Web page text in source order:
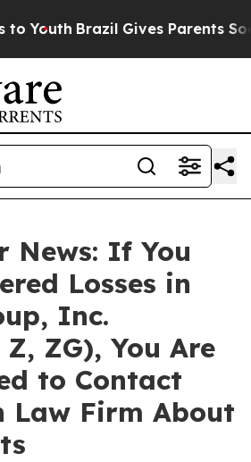
Brazil Gives Parents
News: If You
Losses in
Inc.
Z, ZG), You Are
to Contact
Law Firm About